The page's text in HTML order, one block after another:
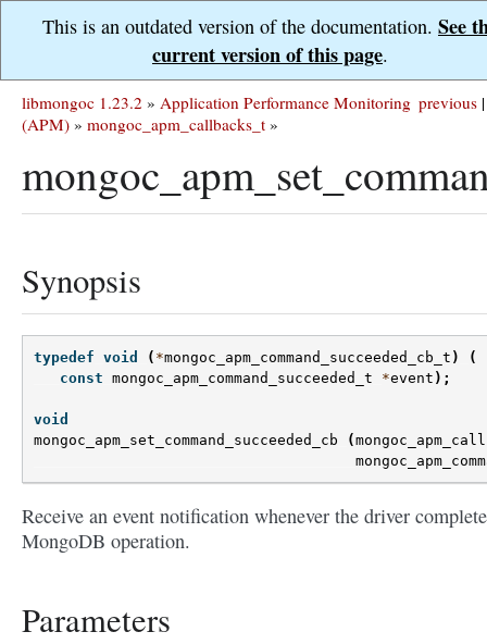
This is an outdated version of the documentation. See
current version of this page.
previous |
libmongoc 1.23.2 » Application Performance Monitoring
(APM) » mongoc_apm_callbacks_t »
Synopsis
typedef void ( *mongoc_apm_command_succeeded_cb_t )
(
const mongoc_apm_command_succeeded_t *event );
void
mongoc_apm_set_command_succeeded_cb
(
Receive an event notification whenever the driver
MongoDB operation.
Parameters